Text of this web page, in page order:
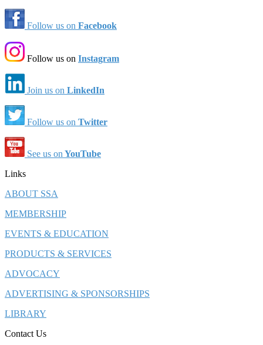
Follow us on Facebook
Follow us on Instagram
Join us on LinkedIn
Follow us on Twitter
See us on YouTube
Links
ABOUT SSA
MEMBERSHIP
EVENTS & EDUCATION
PRODUCTS & SERVICES
ADVOCACY
ADVERTISING & SPONSORSHIPS
LIBRARY
Contact Us